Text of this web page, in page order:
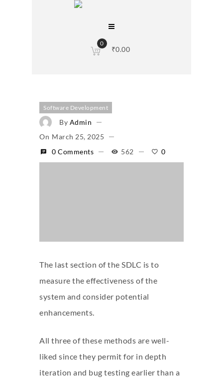
0
₹0.00
Software Development
By Admin
On March 25, 2025
0 Comments
562 0
The last section of the SDLC is to
measure the effectiveness of the
system and consider potential
enhancements.
All three of these methods are well-
liked since they permit for in depth
iteration and bug testing earlier than a